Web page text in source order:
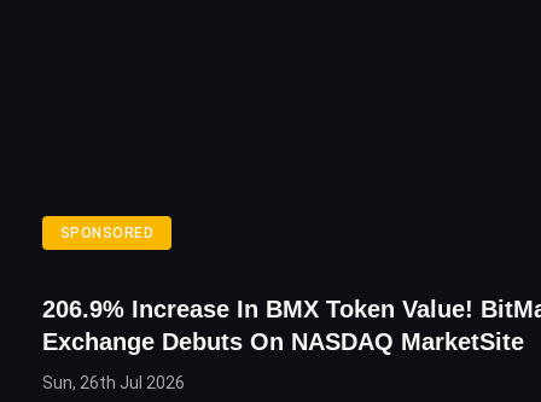
SPONSORED
206.9% Increase In BMX Token Value!
Exchange Debuts On NASDAQ MarketSite
Sun, 26th Jul 2026